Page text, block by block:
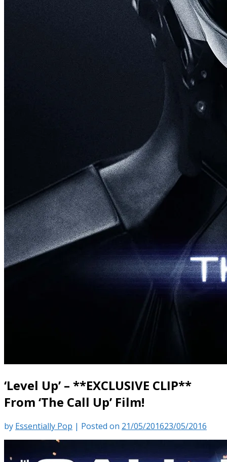
‘Level Up’ – **EXCLUSIVE CLIP**
From ‘The Call Up’ Film!
by Essentially Pop | Posted on 21/05/201623/05/2016